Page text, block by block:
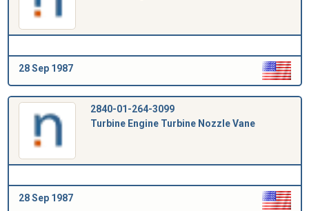
28 Sep 1987
2840-01-264-3099
Turbine Engine Turbine Nozzle Vane
28 Sep 1987